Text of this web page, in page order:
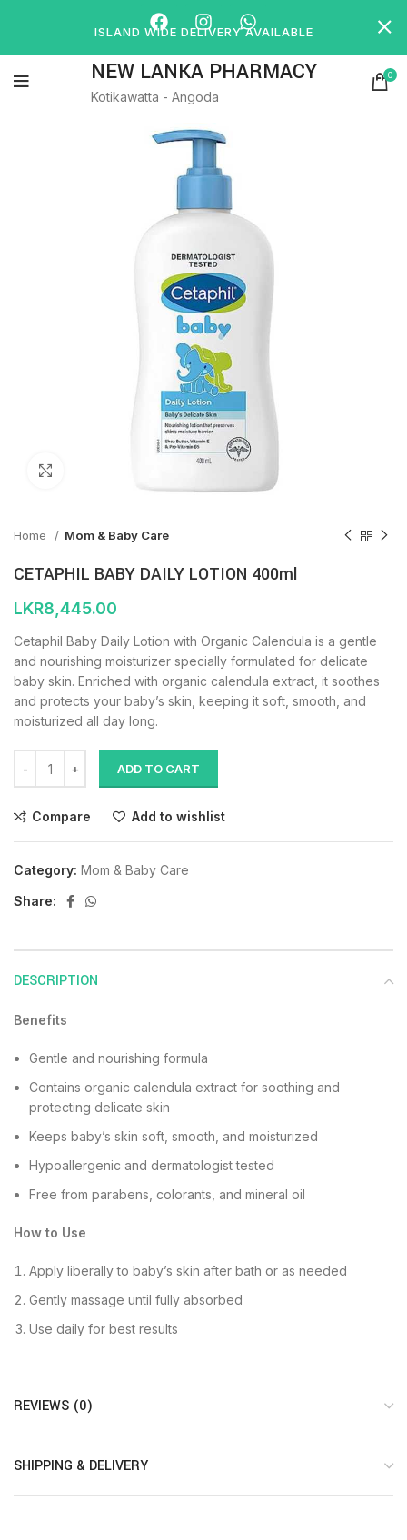
NEW LANKA PHARMACY
Kotikawatta - Angoda
0
Home Mom & Baby Care
CETAPHIL BABY DAILY LOTION 400ml
LKR8,445.00
Cetaphil Baby Daily Lotion with Organic Calendula is a gentle
and nourishing moisturizer specially formulated for delicate
baby skin. Enriched with organic calendula extract, it soothes
and protects your baby’s skin, keeping it soft, smooth, and
moisturized all day long.
ADD TO CART
Compare Add to wishlist
Category: Mom & Baby Care
Share:
DESCRIPTION
Benefits
Gentle and nourishing formula
Contains organic calendula extract for soothing and
protecting delicate skin
Keeps baby’s skin soft, smooth, and moisturized
Hypoallergenic and dermatologist tested
Free from parabens, colorants, and mineral oil
How to Use
Apply liberally to baby’s skin after bath or as needed
Gently massage until fully absorbed
Use daily for best results
REVIEWS (0)
SHIPPING & DELIVERY
ISLAND WIDE DELIVERY AVAILABLE